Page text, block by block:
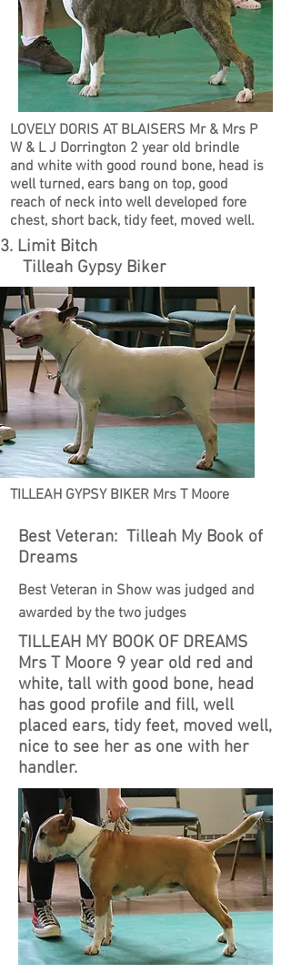
LOVELY DORIS AT BLAISERS Mr & Mrs P
W & L J Dorrington 2 year old brindle
and white with good round bone, head is
well turned, ears bang on top, good
reach of neck into well developed fore
chest, short back, tidy feet, moved well.
3. Limit Bitch
Tilleah Gypsy Biker
TILLEAH GYPSY BIKER Mrs T Moore
Best Veteran: Tilleah My Book of
Dreams
Best Veteran in Show was judged and
awarded by the two judges
TILLEAH MY BOOK OF DREAMS
Mrs T Moore 9 year old red and
white, tall with good bone, head
has good profile and fill, well
placed ears, tidy feet, moved well,
nice to see her as one with her
handler.